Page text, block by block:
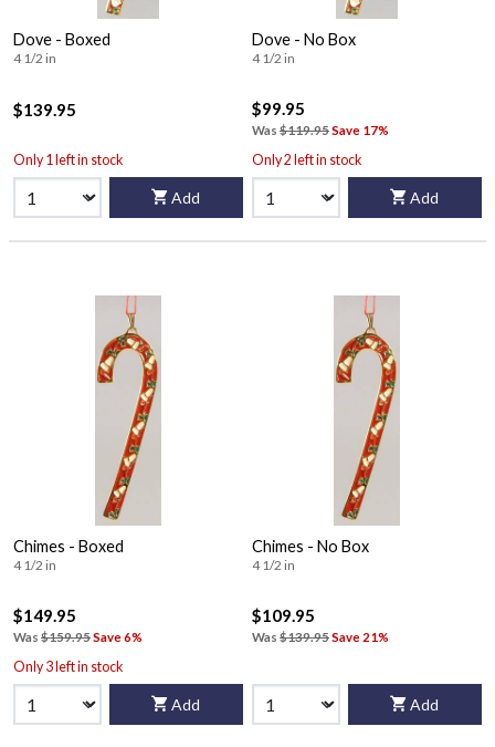
Dove - Boxed
4 1/2 in
$139.95
Only 1 left in stock
Add
Dove - No Box
4 1/2 in
$99.95
Was $119.95Save 17%
Only 2 left in stock
Add
Chimes - Boxed
4 1/2 in
$149.95
Was $159.95Save 6%
Only 3 left in stock
Add
Chimes - No Box
4 1/2 in
$109.95
Was $139.95Save 21%
Add